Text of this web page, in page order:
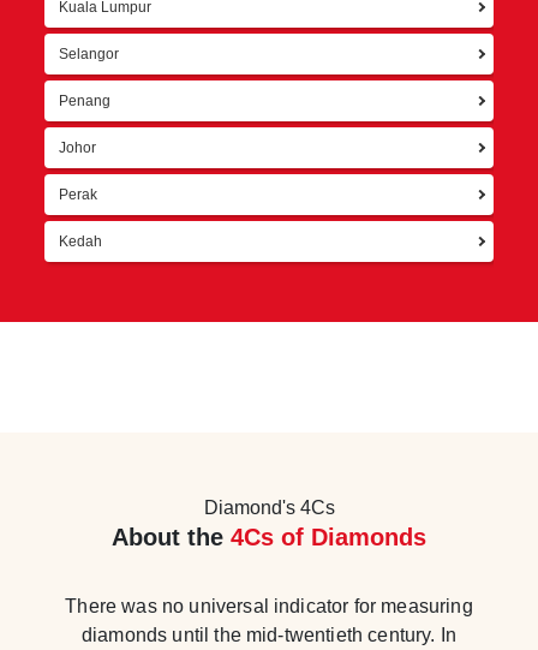
Kuala Lumpur
Selangor
Penang
Johor
Perak
Kedah
Diamond's 4Cs
About the 4Cs of Diamonds
There was no universal indicator for measuring
diamonds until the mid-twentieth century. In